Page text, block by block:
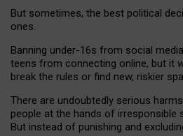
But sometimes, the best political
ones.
Banning under-16s from social
teens from connecting online, but it
break the rules or find new, riskier
There are undoubtedly serious
people at the hands of irresponsible
But instead of punishing and